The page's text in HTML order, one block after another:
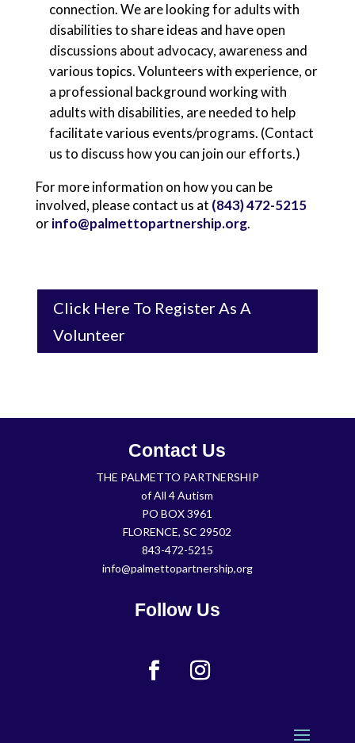
connection. We are looking for adults with
disabilities to share ideas and have open
discussions about advocacy, awareness and
various topics. Volunteers with experience, or
a professional background working with
adults with disabilities, are needed to help
facilitate various events/programs. (Contact
us to discuss how you can join our efforts.)
For more information on how you can be
involved, please contact us at (843) 472-5215
orinfo@palmettopartnership.org.
Click Here To Register As A
Volunteer
Contact Us
THE PALMETTO PARTNERSHIP
of All 4 Autism
PO BOX 3961
FLORENCE, SC 29502
843-472-5215
info@palmettopartnership,org
Follow Us